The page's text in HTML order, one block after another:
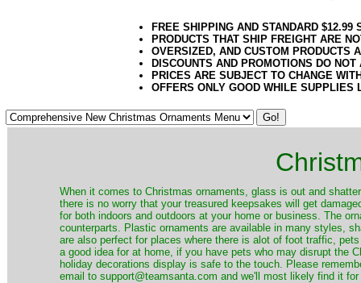
FREE SHIPPING AND STANDARD
PRODUCTS THAT SHIP FREIGHT ARE
OVERSIZED, AND CUSTOM PRODUCTS
DISCOUNTS AND PROMOTIONS DO
PRICES ARE SUBJECT TO CHANGE
OFFERS ONLY GOOD WHILE SUPPLIES
When it comes to Christmas ornaments, glass is out and
there is no worry that your treasured keepsakes will get
for both indoors and outdoors at your home or business. The
counterparts. Plastic ornaments are available in many styles,
are also perfect for places where there is alot of foot traffic,
a good idea for at home, if you have pets who may disrupt the
holiday decorations display is safe to the touch. Please
email to support@teamsanta.com and we'll most likely find it for